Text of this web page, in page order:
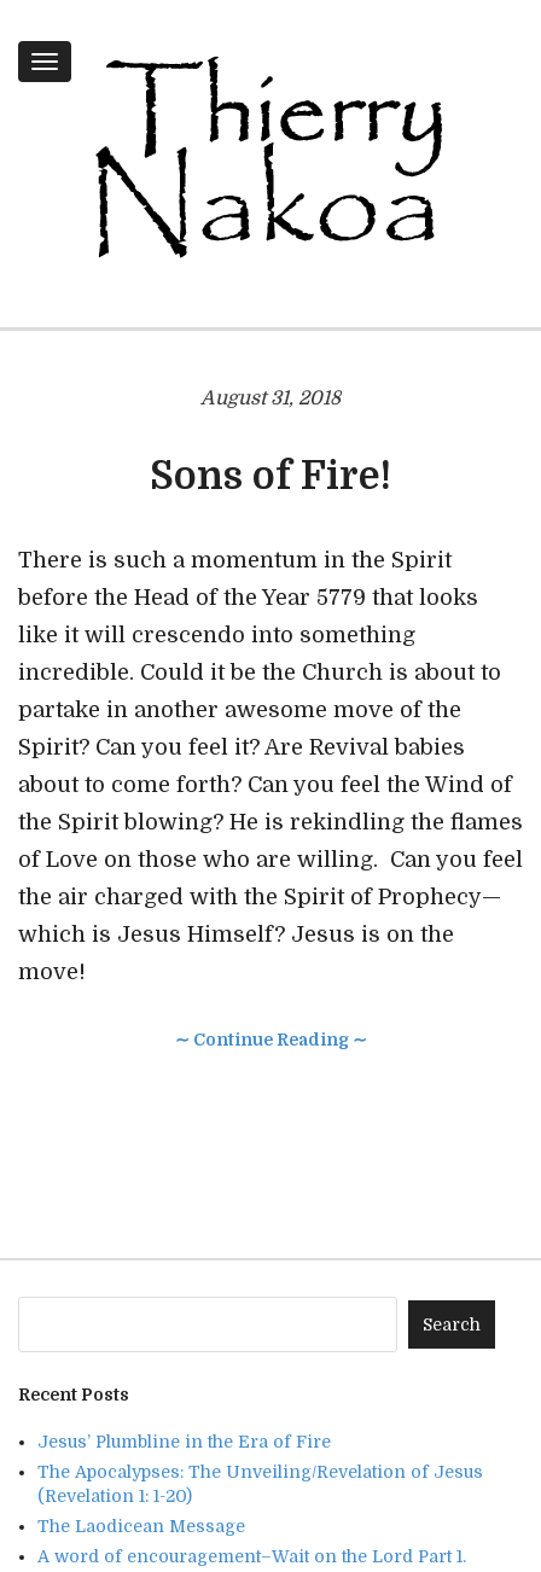
Toggle
navigation
August 31, 2018
Sons of Fire!
There is such a momentum in the Spirit
before the Head of the Year 5779 that looks
like it will crescendo into something
incredible. Could it be the Church is about to
partake in another awesome move of the
Spirit? Can you feel it? Are Revival babies
about to come forth? Can you feel the Wind of
the Spirit blowing? He is rekindling the flames
of Love on those who are willing. Can you feel
the air charged with the Spirit of Prophecy—
which is Jesus Himself? Jesus is on the
move!
∼ Continue Reading ∼
Recent Posts
Jesus’ Plumbline in the Era of Fire
The Apocalypses: The Unveiling/Revelation of Jesus
(Revelation 1: 1-20)
The Laodicean Message
A word of encouragement–Wait on the Lord Part 1.